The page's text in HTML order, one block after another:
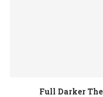
Full Darker